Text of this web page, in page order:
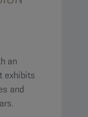
an
exhibits
and